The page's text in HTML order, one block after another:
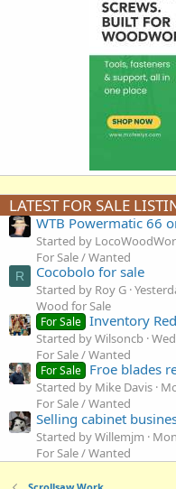
LATEST FOR SALE
WTB Powermatic 66
Started by
For Sale / Wanted
R Cocobolo for sale
Started by Roy G
Wood for Sale
For Sale Inventory
Started by Wilsoncb
For Sale / Wanted
For Sale Froe blades
Started by Mike Davis
For Sale / Wanted
Selling cabinet
Started by Willemjm
For Sale / Wanted